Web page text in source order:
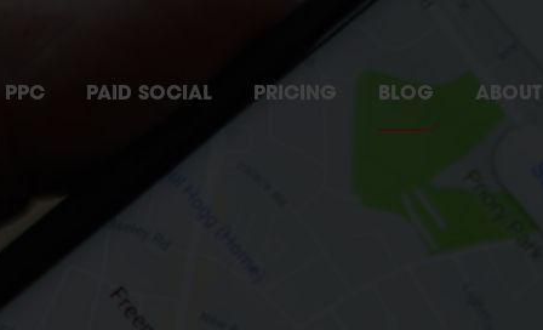
PPC PAID SOCIAL PRICING BLOG ABOUT